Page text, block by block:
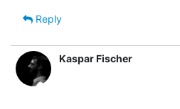
Reply
Kaspar Fischer